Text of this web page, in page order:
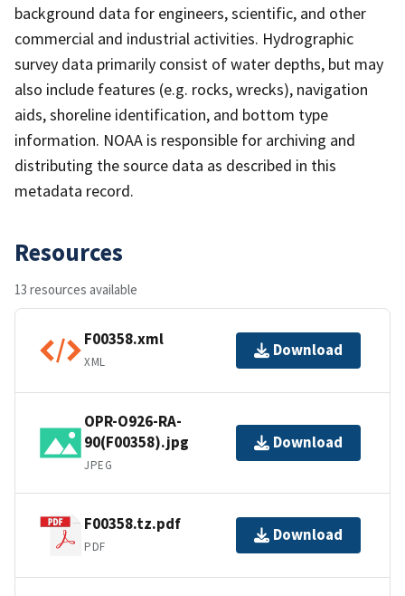
background data for engineers, scientific, and other
commercial and industrial activities. Hydrographic
survey data primarily consist of water depths, but may
also include features (e.g. rocks, wrecks), navigation
aids, shoreline identification, and bottom type
information. NOAA is responsible for archiving and
distributing the source data as described in this
metadata record.
Resources
13 resources available
F00358.xml
XML
Download
OPR-O926-RA-
90(F00358).jpg
JPEG
Download
F00358.tz.pdf
PDF
Download